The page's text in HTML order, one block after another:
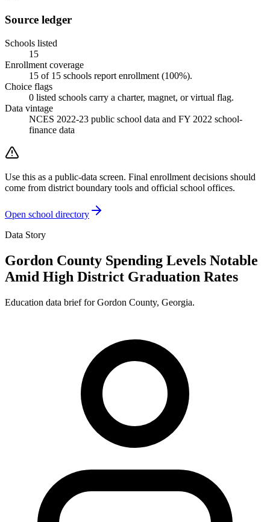
Source ledger
Schools listed
15
Enrollment coverage
15 of 15 schools report enrollment (100%).
Choice flags
0 listed schools carry a charter, magnet, or virtual flag.
Data vintage
NCES 2022-23 public school data and FY 2022 school-
finance data
Use this as a public-data screen. Final enrollment decisions should
come from district boundary tools and official school offices.
Open school directory
Data Story
Gordon County Spending Levels Notable
Amid High District Graduation Rates
Education data brief forGordon County, Georgia.